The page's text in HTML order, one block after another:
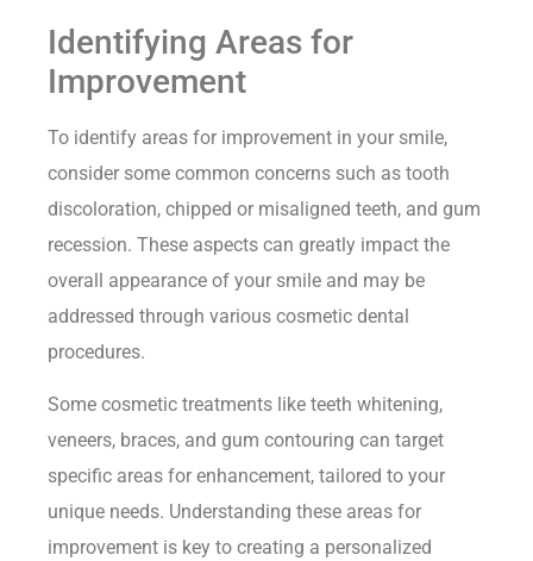
Identifying Areas for
Improvement
To identify areas for improvement in your smile,
consider some common concerns such as tooth
discoloration, chipped or misaligned teeth, and gum
recession. These aspects can greatly impact the
overall appearance of your smile and may be
addressed through various cosmetic dental
procedures.
Some cosmetic treatments like teeth whitening,
veneers, braces, and gum contouring can target
specific areas for enhancement, tailored to your
unique needs. Understanding these areas for
improvement is key to creating a personalized